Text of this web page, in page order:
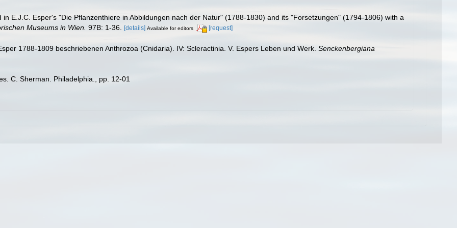
E.J.C. Esper's "Die Pflanzenthiere in Abbildungen nach der Natur" (1788-1830) and its "Forsetzungen" (1794-1806) with a
Museums in Wien. 97B: 1-36. [details] Available for editors [request]
1788-1809 beschriebenen Anthrozoa (Cnidaria). IV: Scleractinia. V. Espers Leben und Werk. Senckenbergiana
C. Sherman. Philadelphia., pp. 12-01